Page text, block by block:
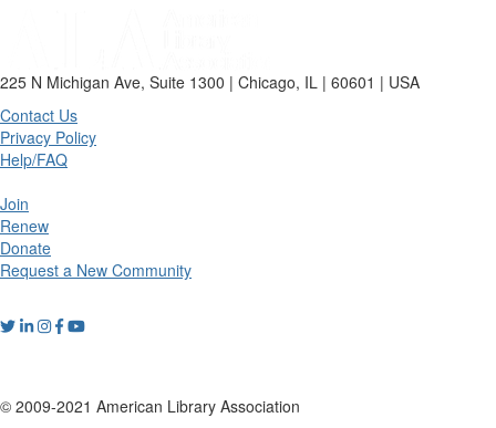
225 N Michigan Ave, Suite 1300 | Chicago, IL | 60601 | USA
Contact Us
Privacy Policy
Help/FAQ
Join
Renew
Donate
Request a New Community
© 2009-2021 American Library Association